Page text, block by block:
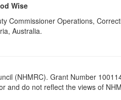
Wise
Commissioner Operations,
Australia.
(NHMRC). Grant Number
and do not reflect the views of